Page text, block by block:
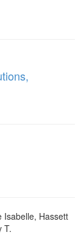
Isabelle, Hassett
T.